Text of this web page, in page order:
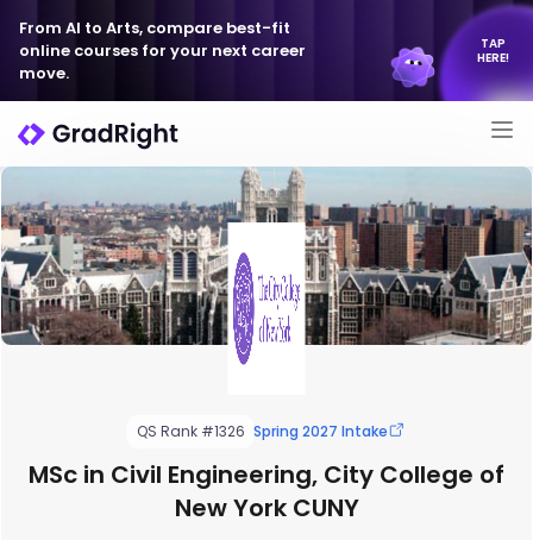
From AI to Arts, compare best-fit
online courses for your next career
move.
TAP
HERE!
QS Rank #1326 Spring 2027 Intake
MSc in Civil Engineering, City College of
New York CUNY